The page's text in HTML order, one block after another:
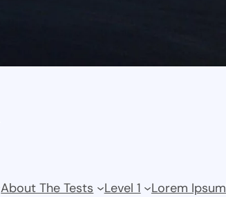
About The Tests Level 1 Lorem Ipsum